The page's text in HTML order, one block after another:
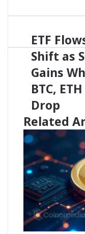
E
T
F
F
o
w
s
S
h
i
t
a
s
S
O
L
ETF
Shift as
Gains
BTC, ETH
Drop
Related